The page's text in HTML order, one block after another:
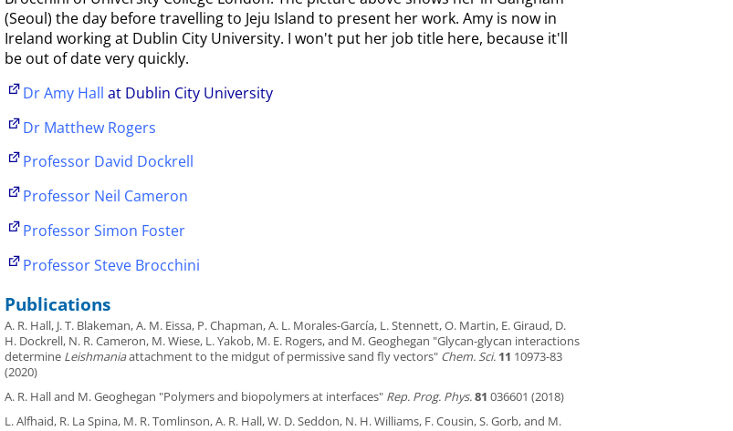
(Seoul) the day before travelling to Jeju Island to present her work. Amy is now in
Ireland working at Dublin City University. I won't put her job title here, because it'll
be out of date very quickly.
Dr Amy Hall at Dublin City University
Dr Matthew Rogers
Professor David Dockrell
Professor Neil Cameron
Professor Simon Foster
Professor Steve Brocchini
Publications
A. R. Hall, J. T. Blakeman, A. M. Eissa, P. Chapman, A. L. Morales-García, L. Stennett, O. Martin, E. Giraud, D.
H. Dockrell, N. R. Cameron, M. Wiese, L. Yakob, M. E. Rogers, and M. Geoghegan "Glycan-glycan interactions
determine Leishmaniaattachment to the midgut of permissive sand fly vectors" Chem. Sci. 11 10973-83
(2020)
A. R. Hall and M. Geoghegan "Polymers and biopolymers at interfaces" Rep. Prog. Phys.81 036601 (2018)
L. Alfhaid, R. La Spina, M. R. Tomlinson, A. R. Hall, W. D. Seddon, N. H. Williams, F. Cousin, S. Gorb, and M.